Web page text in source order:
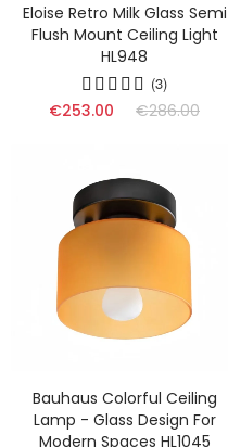
Eloise Retro Milk Glass Semi
Flush Mount Ceiling Light
HL948
(3)
€253.00 €286.00
Bauhaus Colorful Ceiling
Lamp - Glass Design For
Modern Spaces HL1045